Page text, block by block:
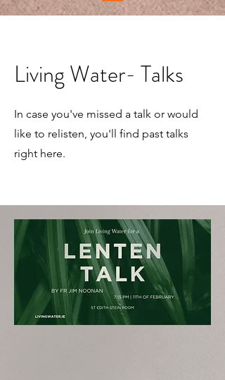
Living Water- Talks
In case you've missed a talk or would
like to relisten, you'll find past talks
right here.